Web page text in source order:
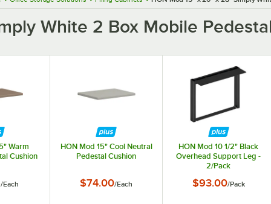
White 2 Box Mobile
Warm
Cushion
/Each
HON Mod 15" Cool Neutral
Pedestal Cushion
$74.00/Each
HON Mod 10 1/2" Black
Overhead Support Leg -
2/Pack
$93.00/Pack